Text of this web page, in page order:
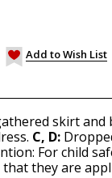
Add to Wish List
skirt and
C, D:
For child
they are